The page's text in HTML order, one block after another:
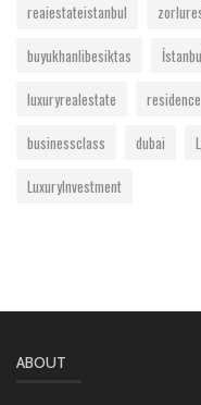
reaiestateistanbul
buyukhanlibesiktas
luxuryrealestate
residence
businessclass
dubai
LuxuryInvestment
ABOUT